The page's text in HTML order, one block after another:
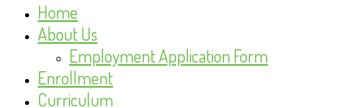
Home
About Us
Employment Application Form
Enrollment
Curriculum